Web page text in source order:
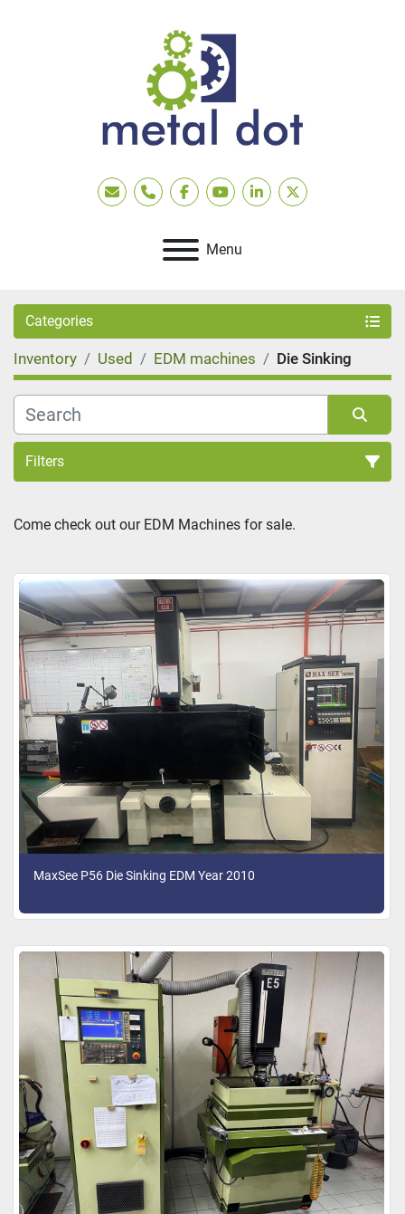
EmailPhonefacebookyoutubelinkedintwitter
Menu
Categories
Inventory Used EDM machines Die Sinking
Filters
Sort by
Come check out our EDM Machines for sale.
MaxSee P56 Die Sinking EDM Year 2010